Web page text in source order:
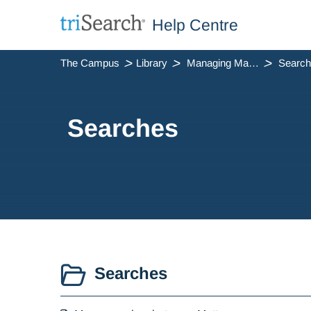
Help Centre
The Campus Library Managing Matters
Searches
Searches